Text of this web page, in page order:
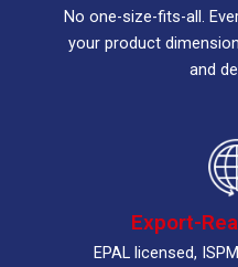
No one-size-fits-all.
your product
and
Export-
EPAL licensed,